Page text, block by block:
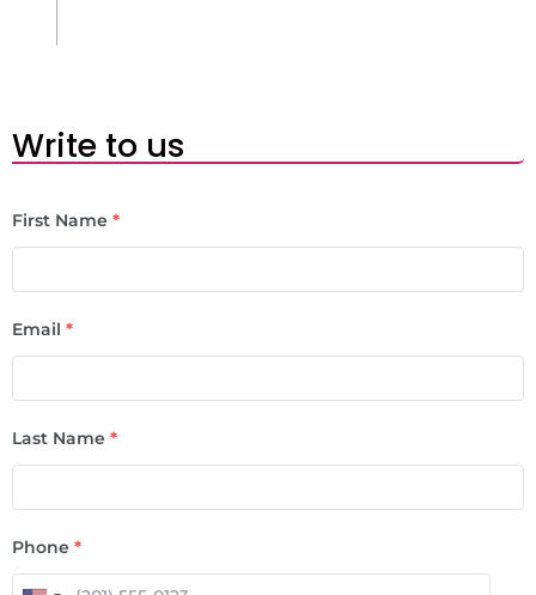
Write to us
First Name *
Email *
Last Name *
Phone *